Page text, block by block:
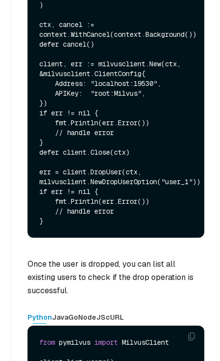
)
ctx, cancel :=
context.WithCancel(context.Background())
defer cancel()
client, err := milvusclient.New(ctx,
&milvusclient.ClientConfig{
})
if err != nil {
}
defer client.Close(ctx)
err = client.DropUser(ctx,
milvusclient.NewDropUserOption("user_1"))
if err != nil {
Once the user is dropped, you can list all
existing users to check if the drop operation is
successful.
PythonJavaGoNodeJScURL
from pymilvus import MilvusClient